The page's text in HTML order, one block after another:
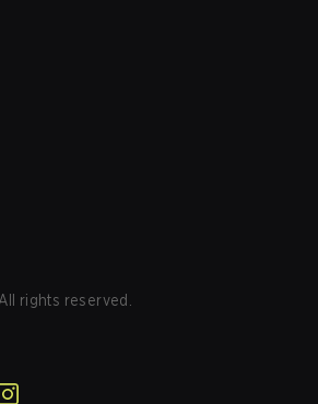
rights reserved.